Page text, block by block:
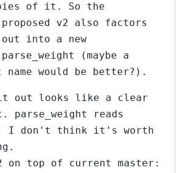
of it. So the
v2 also factors
out into a new
(maybe a
would be better?).
out looks like a clear
parse_weight reads
I don't think it's worth
on top of current master: